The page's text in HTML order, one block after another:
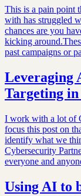
This is a pain point
with has struggled
chances are you
kicking
past campaigns or
Leveraging
Targeting
I work with a lot of
focus this post on
identify what we
Cybersecurity
everyone and
Using AI to